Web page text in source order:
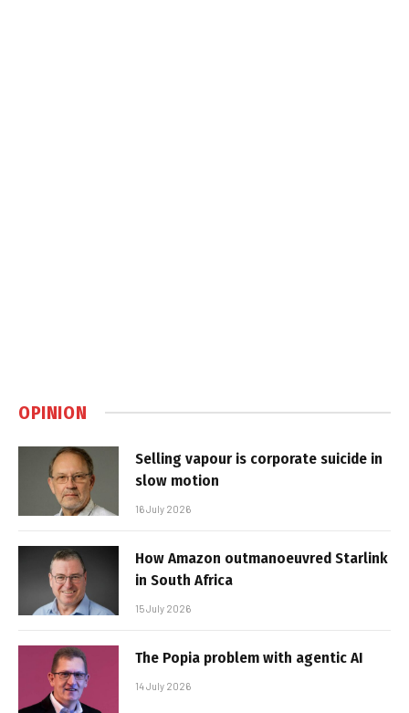
OPINION
Selling vapour is corporate suicide in
slow motion
16 July 2026
How Amazon outmanoeuvred Starlink
in South Africa
15 July 2026
The Popia problem with agentic AI
14 July 2026